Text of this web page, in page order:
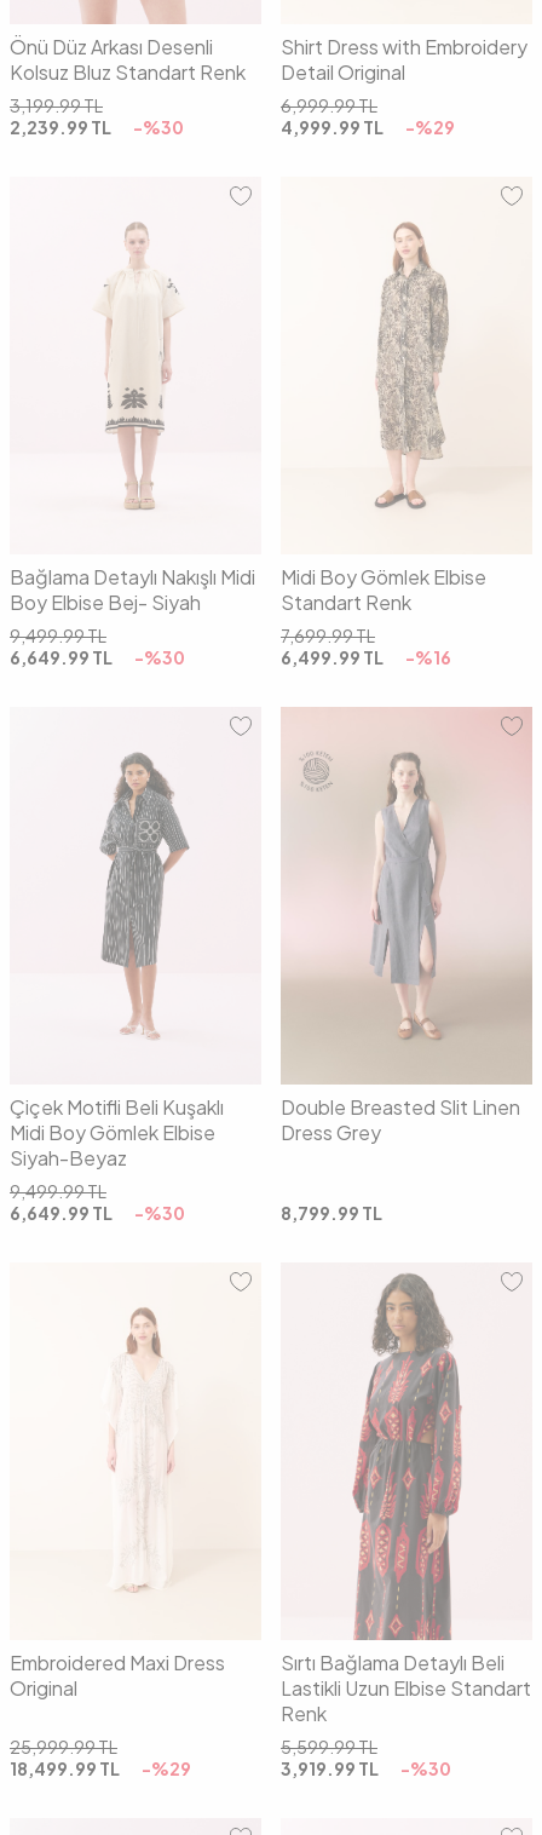
Önü Düz Arkası Desenli
Kolsuz Bluz Standart Renk
3,199.99TL
2,239.99 TL -%30
Shirt Dress with Embroidery
Detail Original
6,999.99TL
4,999.99 TL -%29
01 02
Bağlama Detaylı Nakışlı Midi
Boy Elbise Bej- Siyah
9,499.99TL
6,649.99 TL -%30
01 02
Midi Boy Gömlek Elbise
Standart Renk
7,699.99TL
6,499.99 TL -%16
38
Çiçek Motifli Beli Kuşaklı
Midi Boy Gömlek Elbise
Siyah-Beyaz
9,499.99TL
6,649.99 TL -%30
Double Breasted Slit Linen
Dress Grey
8,799.99 TL
Embroidered Maxi Dress
Original
25,999.99TL
18,499.99 TL -%29
01 02 03
Sırtı Bağlama Detaylı Beli
Lastikli Uzun Elbise Standart
Renk
5,599.99TL
3,919.99 TL -%30